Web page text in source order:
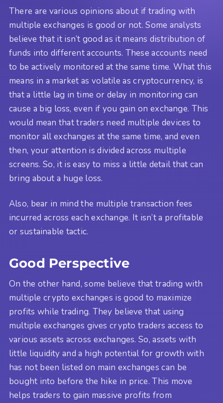
There are various opinions about if trading with
multiple exchanges is good or not. Some analysts
believe that it isn’t good as it means distribution of
funds into different accounts. These accounts need
to be actively monitored at the same time. What this
means in a market as volatile as cryptocurrency, is
that a little lag in time or delay in monitoring can
cause a big loss, even if you gain on exchange. This
would mean that traders need multiple devices to
monitor all exchanges at the same time, and even
then, your attention is divided across multiple
screens. So, it is easy to miss a little detail that can
bring about a huge loss.
Also, bear in mind the multiple transaction fees
incurred across each exchange. It isn’t a profitable
or sustainable tactic.
Good Perspective
On the other hand, some believe that trading with
multiple crypto exchanges is good to maximize
profits while trading. They believe that using
multiple exchanges gives crypto traders access to
various assets across exchanges. So, assets with
little liquidity and a high potential for growth with
has not been listed on main exchanges can be
bought into before the hike in price. This move
helps traders to gain massive profits from